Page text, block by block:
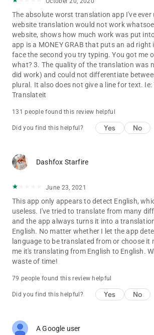
(Traditional), Chinese (Simplified), Chinese
(Cantonese).
Text to text translations available between
Afrikaans, Albanian, Arabic, Armenian,
Belarusian, Bengali, Bosnian (Latin),
Cebuano, Chinese (Simplified), Chinese
Czech, Danish, Dutch, English, Esperanto,
Finnish, French, Galician, Georgian, German,
Haitian Creole, Hausa, Hebrew, Hindi,
Kannada, Khmer, Korean, Lao, Latin,
Macedonian, Malay, Maltese, Maori, Marathi,
Nepali, Norwegian, Persian, Polish,
Somali, Spanish, Swahili, Swedish, Tamil,
Ukrainian, Urdu, Vietnamese, Welsh, Yiddish,
Catalan, Danish, Dutch, Finnish, French,
Italian, Latin, Norwegian, Polish,
Spanish, Swedish, Turkish.
The absolute worst translation app I've ever
website translation would not work
website, shows how much work was put
app is a MONEY GRAB that puts an ad right
face the second you try typing. You got me
what? 3. The quality of the translation was
did work) and could not differentiate
plural. It also does not give a line for text. Ie:
Translateit
131 people found this review helpful
Did you find this helpful? Yes No
Dashfox Starfire
June 23, 2021
This app only appears to detect English,
useless. I've tried to translate from many
and the app always turns it into a
English. No matter whether I let the app
language to be translated from or choose it
me it's translating from English to English.
waste of time!
79 people found this review helpful
Did you find this helpful? Yes No
A Google user